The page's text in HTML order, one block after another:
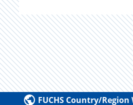
FUCHS Country/Region